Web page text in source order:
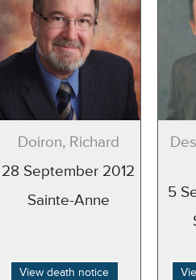
Doiron, Richard
28 September 2012
Sainte-Anne
View death notice
5